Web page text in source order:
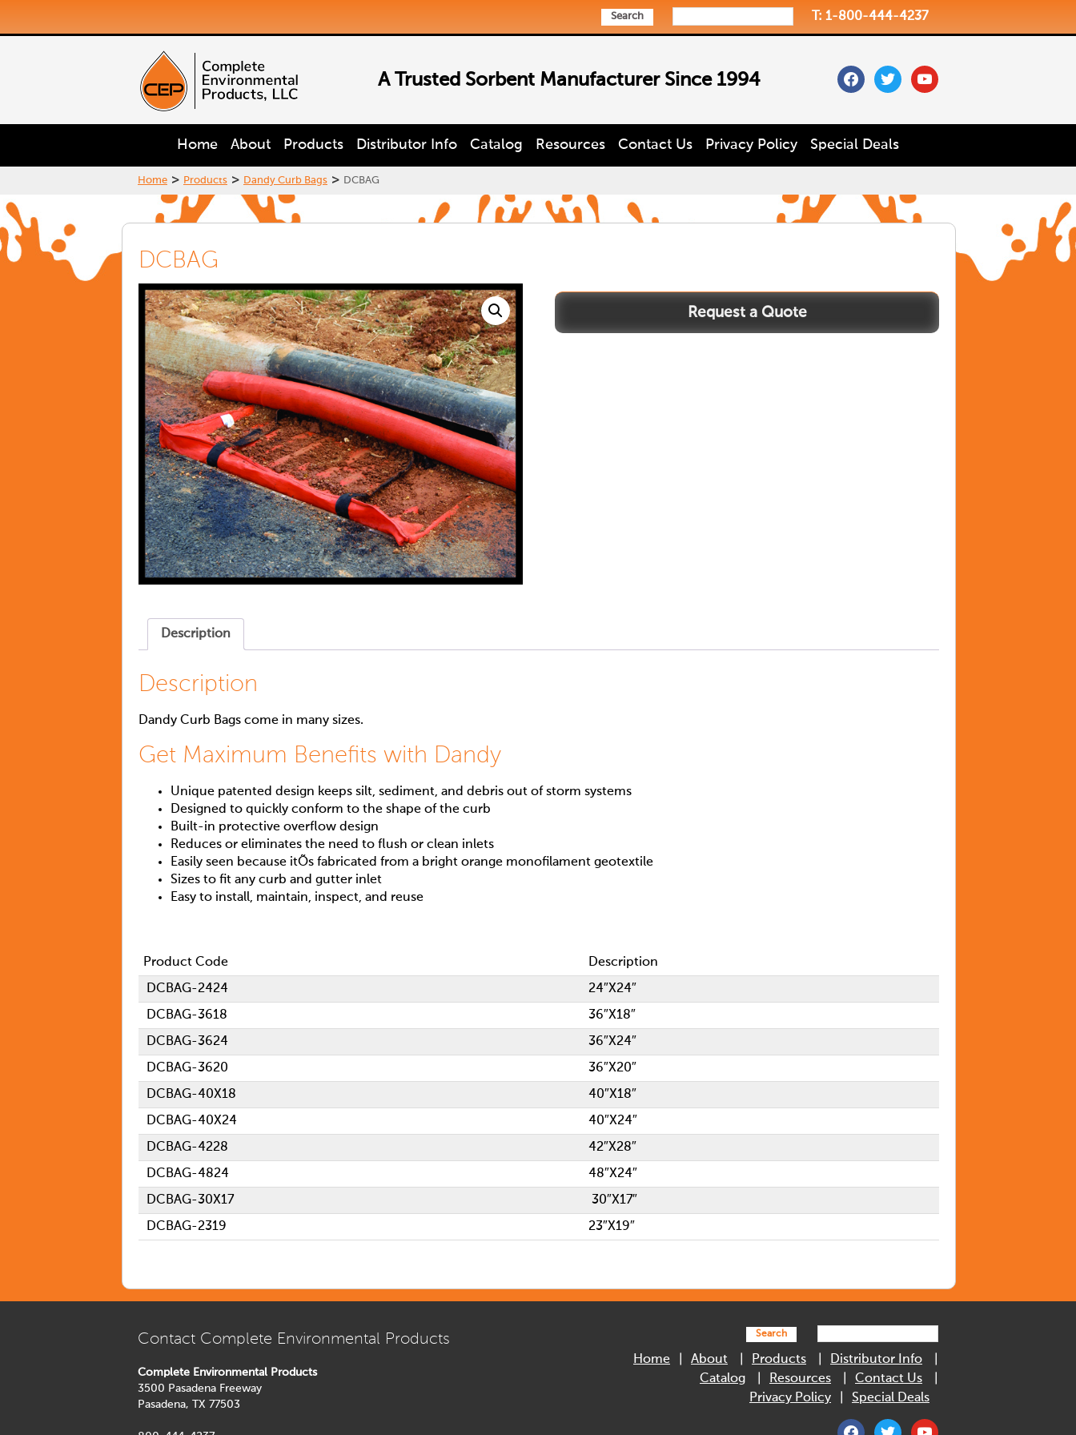
Search T: 1-800-444-4237
A Trusted Sorbent Manufacturer Since 1994 facebooktwitteryoutube
Home About Products Distributor Info Catalog Resources Contact Us Privacy Policy Special Deals
Home > Products > Dandy Curb Bags > DCBAG
DCBAG
DCBAG
Description
Description
Dandy Curb Bags come in many sizes.
Get Maximum Benefits with Dandy
Unique patented design keeps silt, sediment, and debris out of storm systems
Designed to quickly conform to the shape of the curb
Built-in protective overflow design
Reduces or eliminates the need to flush or clean inlets
Easily seen because itÕs fabricated from a bright orange monofilament geotextile
Sizes to fit any curb and gutter inlet
Easy to install, maintain, inspect, and reuse
Product Code Description
DCBAG-2424 24″X24″
DCBAG-3618 36″X18″
DCBAG-3624 36″X24″
DCBAG-3620 36″X20″
DCBAG-40X18 40″X18″
DCBAG-40X24 40″X24″
DCBAG-4228 42″X28″
DCBAG-4824 48″X24″
DCBAG-30X17 30″X17″
DCBAG-2319 23″X19″
Contact Complete Environmental Products
Complete Environmental Products
3500 Pasadena Freeway
Pasadena, TX 77503
Search
Home About Products
Distributor Info
Catalog
Resources
Contact Us
Privacy Policy
Special Deals
facebooktwitter youtube